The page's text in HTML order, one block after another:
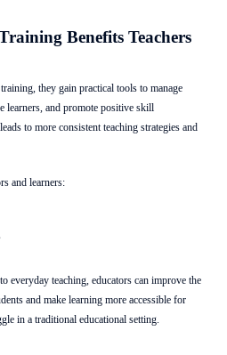
Benefits Teachers
they gain practical tools to manage
learners, and promote positive skill
to more consistent teaching strategies and
and learners:
everyday teaching, educators can improve the
and make learning more accessible for
in a traditional educational setting.